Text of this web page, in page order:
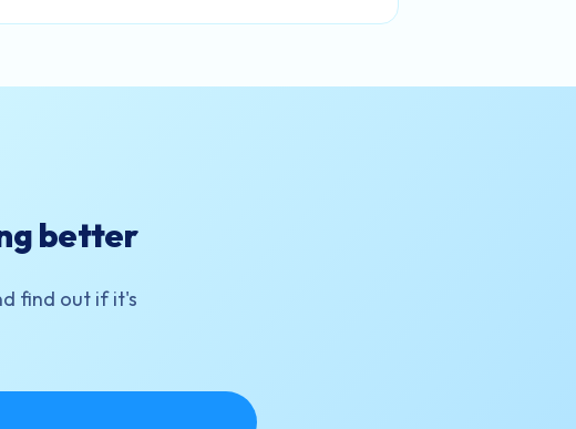
better
find out if it's